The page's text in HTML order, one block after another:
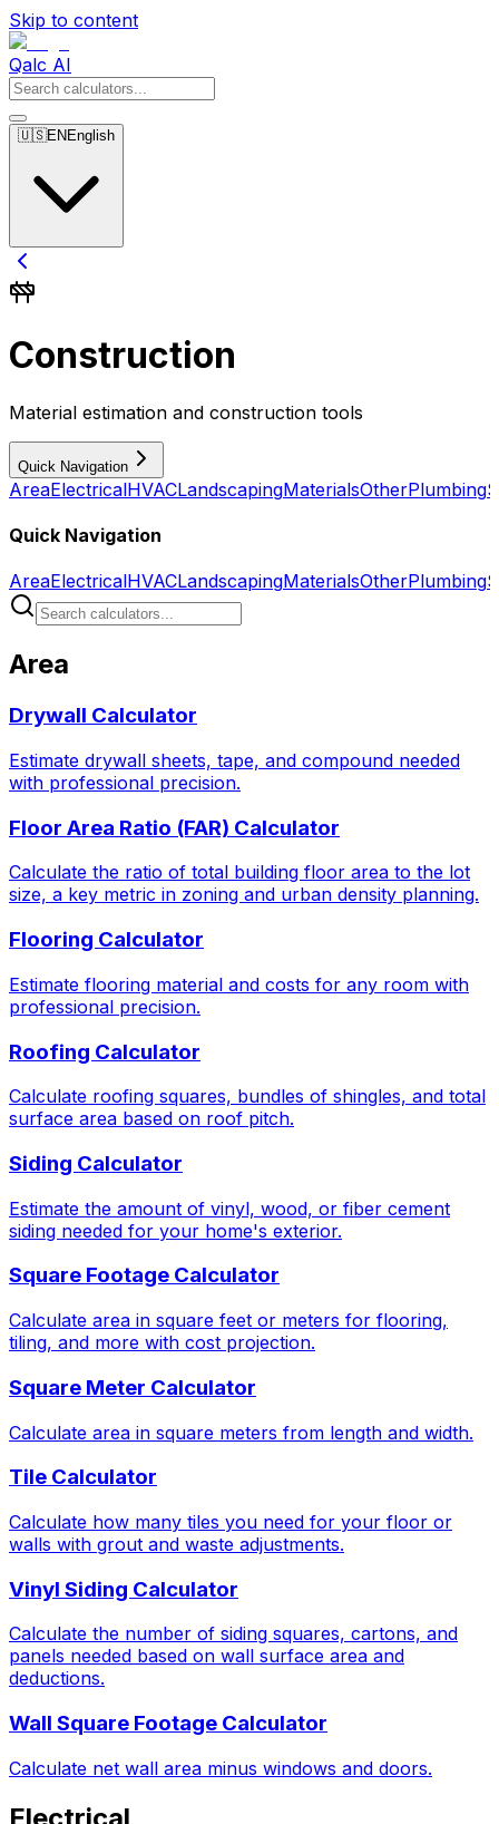
Skip to content
Qalc AI
🇺🇸EN English
Construction
Material estimation and construction tools
Quick Navigation
AreaElectricalHVACLandscapingMaterialsOtherPlumbing
Quick Navigation
AreaElectricalHVACLandscapingMaterialsOtherPlumbing
Area
Drywall Calculator
Estimate drywall sheets, tape, and compound needed
with professional precision.
Floor Area Ratio (FAR) Calculator
Calculate the ratio of total building floor area to the lot
size, a key metric in zoning and urban density planning.
Flooring Calculator
Estimate flooring material and costs for any room with
professional precision.
Roofing Calculator
Calculate roofing squares, bundles of shingles, and total
surface area based on roof pitch.
Siding Calculator
Estimate the amount of vinyl, wood, or fiber cement
siding needed for your home's exterior.
Square Footage Calculator
Calculate area in square feet or meters for flooring,
tiling, and more with cost projection.
Square Meter Calculator
Calculate area in square meters from length and width.
Tile Calculator
Calculate how many tiles you need for your floor or
walls with grout and waste adjustments.
Vinyl Siding Calculator
Calculate the number of siding squares, cartons, and
panels needed based on wall surface area and
deductions.
Wall Square Footage Calculator
Calculate net wall area minus windows and doors.